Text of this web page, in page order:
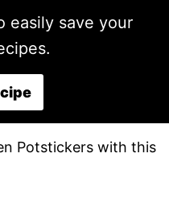
Potstickers with this